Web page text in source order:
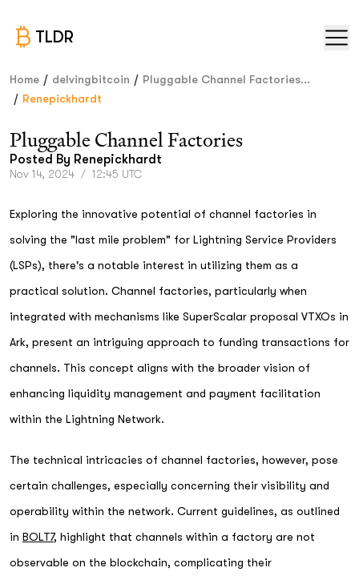
TLDR
Home / delvingbitcoin / Pluggable Channel Factories...
/ Renepickhardt
Pluggable Channel Factories
Posted By Renepickhardt
Nov 14, 2024 / 12:45 UTC
Exploring the innovative potential of channel factories in
solving the "last mile problem" for Lightning Service Providers
(LSPs), there's a notable interest in utilizing them as a
practical solution. Channel factories, particularly when
integrated with mechanisms like SuperScalar proposal VTXOs in
Ark, present an intriguing approach to funding transactions for
channels. This concept aligns with the broader vision of
enhancing liquidity management and payment facilitation
within the Lightning Network.
The technical intricacies of channel factories, however, pose
certain challenges, especially concerning their visibility and
operability within the network. Current guidelines, as outlined
in BOLT7, highlight that channels within a factory are not
observable on the blockchain, complicating their